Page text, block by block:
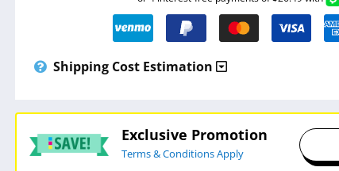
Shipping Cost Estimation
Exclusive Promotion
Terms & Conditions Apply